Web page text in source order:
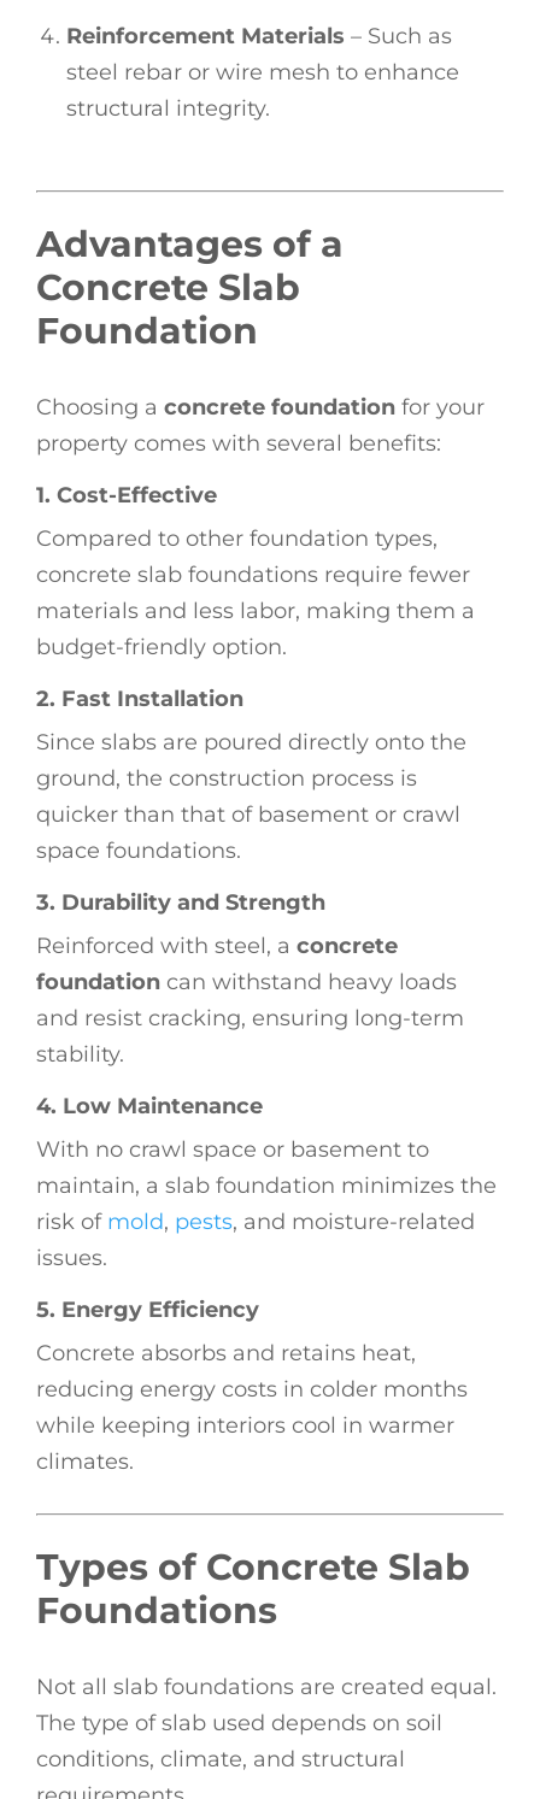
Reinforcement Materials – Such as
steel rebar or wire mesh to enhance
structural integrity.
Advantages of a
Concrete Slab
Foundation
Choosing a concrete foundation for your
property comes with several benefits:
1. Cost-Effective
Compared to other foundation types,
concrete slab foundations require fewer
materials and less labor, making them a
budget-friendly option.
2. Fast Installation
Since slabs are poured directly onto the
ground, the construction process is
quicker than that of basement or crawl
space foundations.
3. Durability and Strength
Reinforced with steel, a concrete
foundation can withstand heavy loads
and resist cracking, ensuring long-term
stability.
4. Low Maintenance
With no crawl space or basement to
maintain, a slab foundation minimizes the
risk of mold, pests, and moisture-related
issues.
5. Energy Efficiency
Concrete absorbs and retains heat,
reducing energy costs in colder months
while keeping interiors cool in warmer
climates.
Types of Concrete Slab
Foundations
Not all slab foundations are created equal.
The type of slab used depends on soil
conditions, climate, and structural